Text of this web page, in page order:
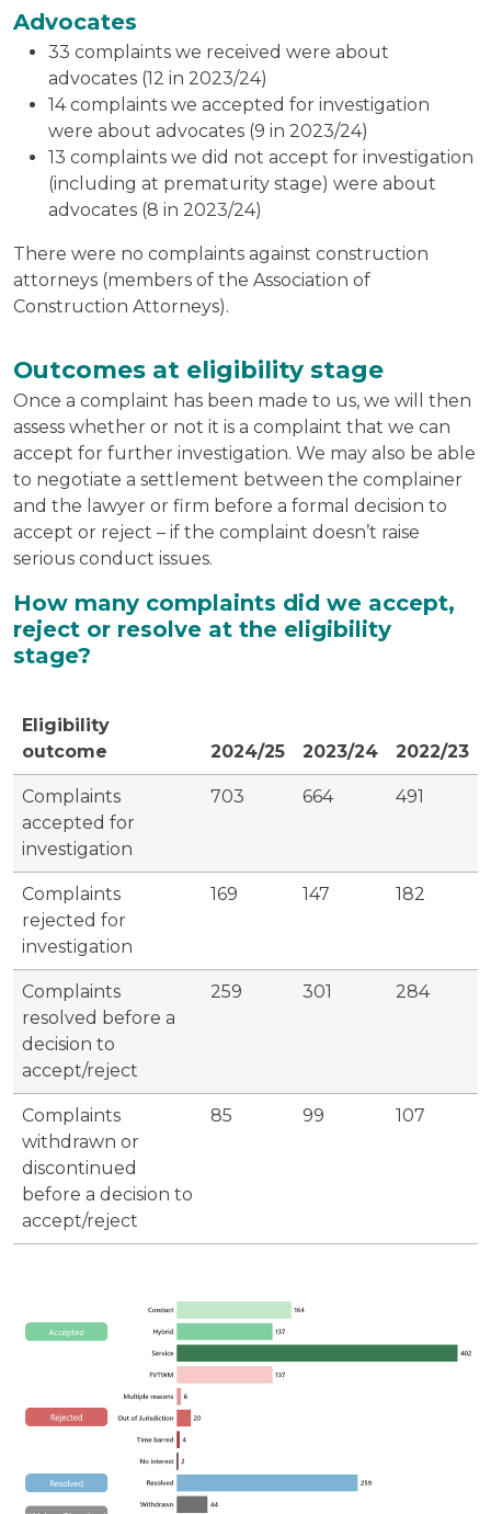
Advocates
33 complaints we received were about
advocates (12 in 2023/24)
14 complaints we accepted for investigation
were about advocates (9 in 2023/24)
13 complaints we did not accept for investigation
(including at prematurity stage) were about
advocates (8 in 2023/24)
There were no complaints against construction
attorneys (members of the Association of
Construction Attorneys).
Outcomes at eligibility stage
Once a complaint has been made to us, we will then
assess whether or not it is a complaint that we can
accept for further investigation. We may also be able
to negotiate a settlement between the complainer
and the lawyer or firm before a formal decision to
accept or reject – if the complaint doesn’t raise
serious conduct issues.
How many complaints did we accept,
reject or resolve at the eligibility
stage?
Eligibility
outcome
2024/25 2023/24 2022/23
Complaints
accepted for
investigation
703 664 491
Complaints
rejected for
investigation
169 147 182
Complaints
resolved before a
decision to
accept/reject
259 301 284
Complaints
withdrawn or
discontinued
before a decision to
accept/reject
85 99 107